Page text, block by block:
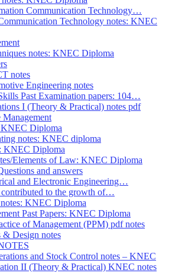
Communication Technology…
Technology notes: KNEC
notes: KNEC Diploma
notes
Engineering notes
Past Examination papers: 104…
I (Theory & Practical) notes pdf
Management
Diploma
notes: KNEC diploma
KNEC Diploma
Elements of Law: KNEC Diploma
and answers
and Electronic Engineering…
contributed to the growth of…
KNEC Diploma
Past Papers: KNEC Diploma
of Management (PPM) pdf notes
& Design notes
and Stock Control notes – KNEC
II (Theory & Practical) KNEC notes